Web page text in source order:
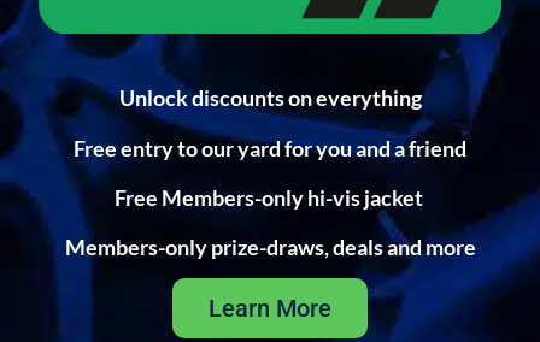
Unlock discounts on everything
Free entry to our yard for you and a friend
Free Members-only hi-vis jacket
Members-only prize-draws, deals and more
Learn More